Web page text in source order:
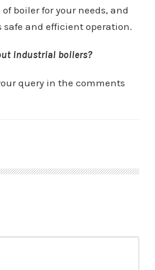
boiler for your needs, and
and efficient operation.
industrial boilers?
query in the comments